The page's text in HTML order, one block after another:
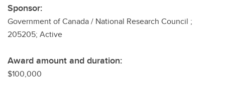
Sponsor:
Government of Canada / National Research Council ;
205205; Active
Award amount and duration:
$100,000